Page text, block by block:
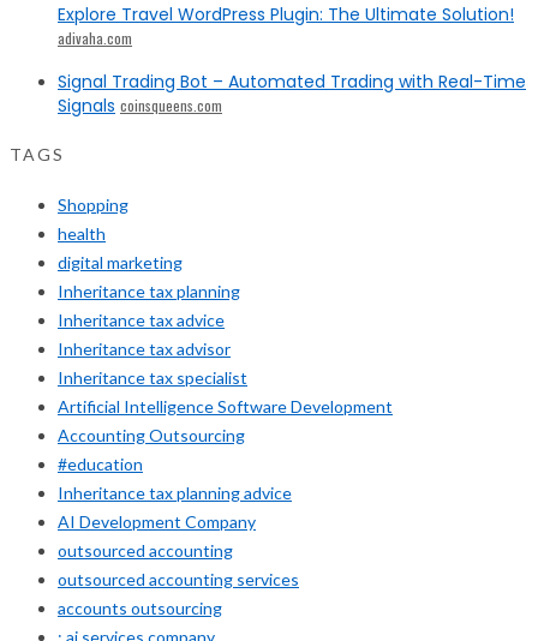
Explore Travel WordPress Plugin: The Ultimate Solution!
adivaha.com
Signal Trading Bot – Automated Trading with Real-Time
Signals coinsqueens.com
TAGS
Shopping
health
digital marketing
Inheritance tax planning
Inheritance tax advice
Inheritance tax advisor
Inheritance tax specialist
Artificial Intelligence Software Development
Accounting Outsourcing
#education
Inheritance tax planning advice
AI Development Company
outsourced accounting
outsourced accounting services
accounts outsourcing